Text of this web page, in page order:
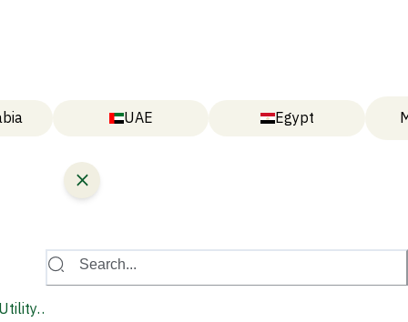
UAE Egypt
Search...